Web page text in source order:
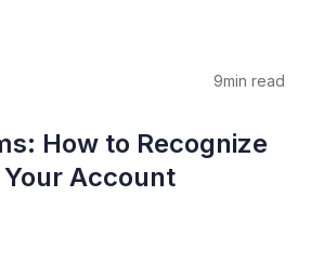
9min read
How to Recognize
Account